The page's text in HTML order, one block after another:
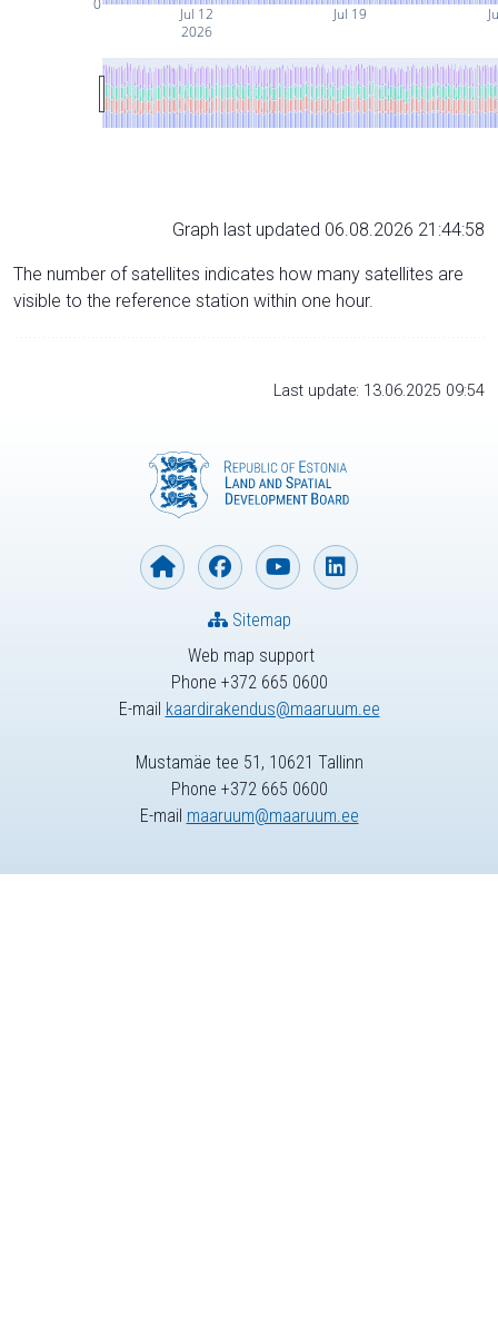
Jul 12
2026
Jul 19
0
Graph last updated 06.08.2026 21:44:58
The number of satellites indicates how many satellites are
visible to the reference station within one hour.
Last update: 13.06.2025 09:54
Web map support
Phone +372 665 0600
E-mail kaardirakendus@maaruum.ee
Sitemap
Mustamäe tee 51, 10621 Tallinn
Phone +372 665 0600
E-mail maaruum@maaruum.ee